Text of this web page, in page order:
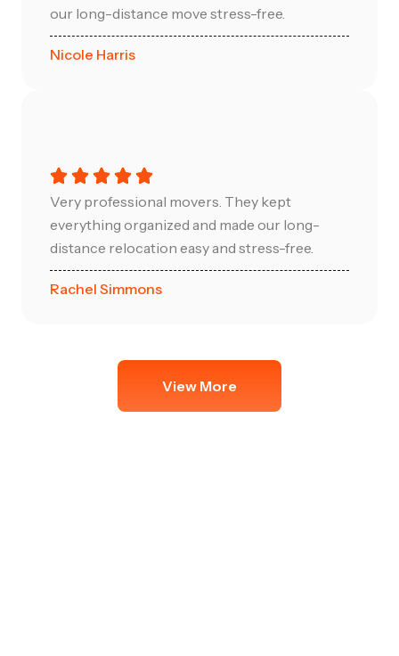
our long-distance move stress-free.
Nicole Harris
Very professional movers. They kept
everything organized and made our long-
distance relocation easy and stress-free.
Rachel Simmons
View More